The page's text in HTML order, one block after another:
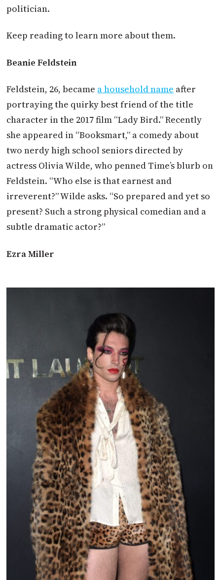
politician.
Keep reading to learn more about them.
Beanie Feldstein
Feldstein, 26, became a household name after
portraying the quirky best friend of the title
character in the 2017 film “Lady Bird.” Recently
she appeared in “Booksmart,” a comedy about
two nerdy high school seniors directed by
actress Olivia Wilde, who penned Time’s blurb on
Feldstein. “Who else is that earnest and
irreverent?” Wilde asks. “So prepared and yet so
present? Such a strong physical comedian and a
subtle dramatic actor?”
Ezra Miller